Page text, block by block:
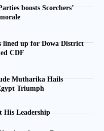
boosts Scorchers’
lined up for Dowa District
CDF
Mutharika Hails
Triumph
His Leadership